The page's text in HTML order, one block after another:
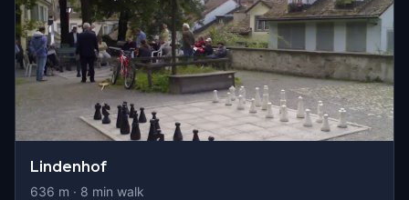
Lindenhof
636 m · 8 min walk